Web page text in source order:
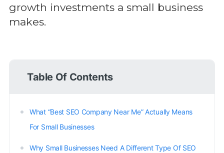
growth investments a small business
makes.
Table Of Contents
What “Best SEO Company Near Me” Actually Means
For Small Businesses
Why Small Businesses Need A Different Type Of SEO